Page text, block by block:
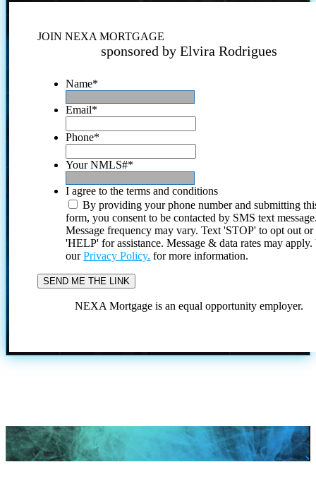
JOIN NEXA MORTGAGE
sponsored by Elvira Rodrigues
Name*
Email*
Phone*
Your NMLS#*
I agree to the terms and conditions
By providing your phone number and submitting
form, you consent to be contacted by SMS text
Message frequency may vary. Text 'STOP' to opt out or
'HELP' for assistance. Message & data rates may
ourPrivacy Policy. for more information.
NEXA Mortgage is an equal opportunity employer.